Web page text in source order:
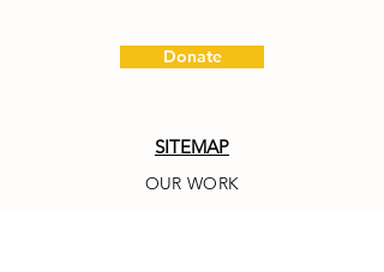
Donate
SITEMAP
OUR WORK